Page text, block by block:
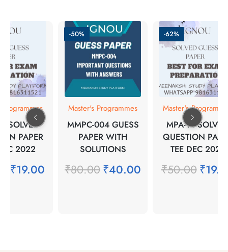
SOLVED
PAPER
2022
₹19.00
-50%
Master's Programmes
MMPC-004 GUESS
PAPER WITH
SOLUTIONS
₹80.00₹40.00
-62%
Master's
MPA-14 SOLVED
QUESTION
TEE DEC 2021
₹50.00 ₹